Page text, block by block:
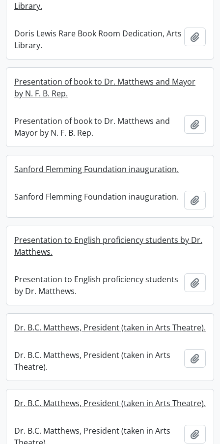
Library.
Doris Lewis Rare Book Room Dedication, Arts
Library.
Presentation of book to Dr. Matthews and Mayor
by N. F. B. Rep.
Presentation of book to Dr. Matthews and
Mayor by N. F. B. Rep.
Sanford Flemming Foundation inauguration.
Sanford Flemming Foundation inauguration.
Presentation to English proficiency students by Dr.
Matthews.
Presentation to English proficiency students
by Dr. Matthews.
Dr. B.C. Matthews, President (taken in Arts Theatre).
Dr. B.C. Matthews, President (taken in Arts
Theatre).
Dr. B.C. Matthews, President (taken in Arts Theatre).
Dr. B.C. Matthews, President (taken in Arts